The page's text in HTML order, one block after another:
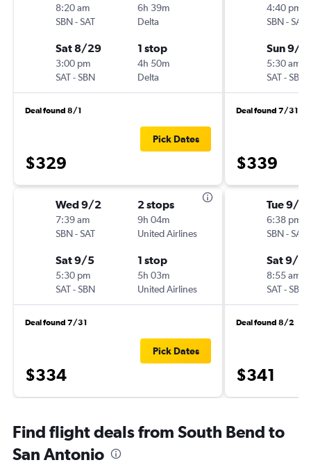
8:20 am
SBN-SAT
6h 39m
Delta
Sat 8/29
3:00 pm
SAT-SBN
1 stop
4h 50m
Delta
Deal found 8/1
$329
Pick Dates
Wed 9/2
7:39 am
SBN-SAT
2 stops
9h 04m
United Airlines
Sat 9/5
5:30 pm
SAT-SBN
1 stop
5h 03m
United Airlines
Deal found 7/31
$334
Pick Dates
4:40 pm
SBN-SAT
Sun 9/6
5:30 am
SAT-SBN
Deal found 7/31
$339
Tue 9/8
6:38 pm
SBN-SAT
Sat 9/12
8:55 am
SAT-SBN
Deal found 8/2
$341
Find flight deals from South Bend to
San Antonio